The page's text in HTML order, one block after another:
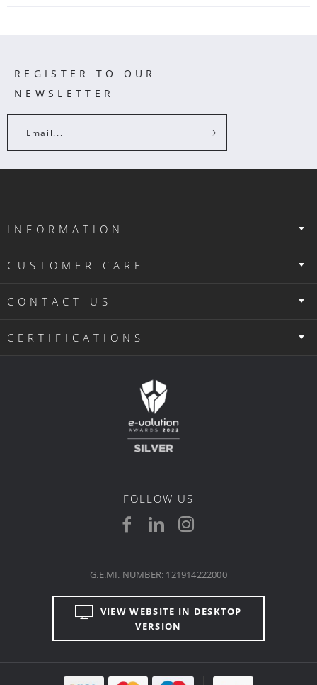
REGISTER TO OUR
NEWSLETTER
Email...
INFORMATION
CUSTOMER CARE
CONTACT US
CERTIFICATIONS
FOLLOW US
VIEW WEBSITE IN DESKTOP
VERSION
G.E.MI. NUMBER: 121914222000